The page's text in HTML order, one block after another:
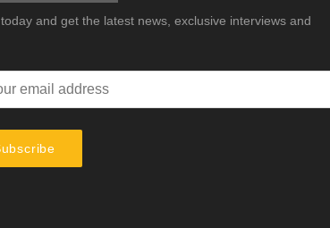
and get the latest news, exclusive interviews and